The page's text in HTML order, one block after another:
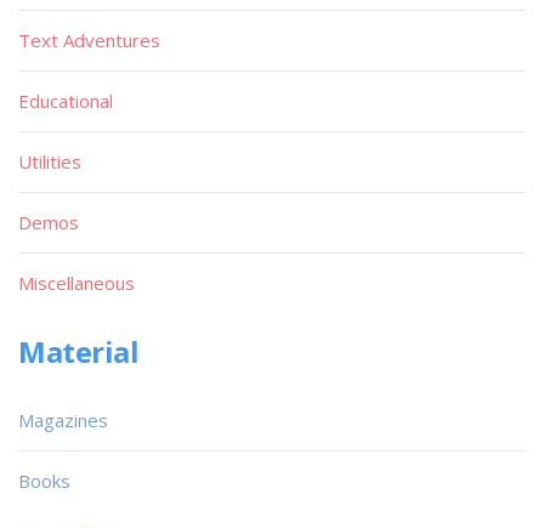
Text Adventures
Educational
Utilities
Demos
Miscellaneous
Material
Magazines
Books